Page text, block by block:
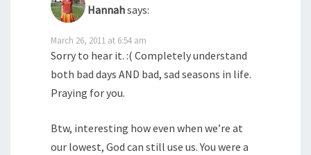
Hannahsays:
March 26, 2011 at 6:54 am
Sorry to hear it. :( Completely understand
both bad days AND bad, sad seasons in life.
Praying for you.
Btw, interesting how even when we’re at
our lowest, God can still use us. You were a